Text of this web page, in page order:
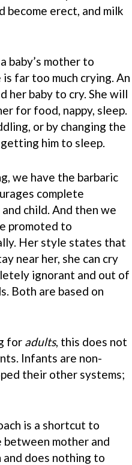
become erect, and milk
baby’s mother to
far too much crying. An
her baby to cry. She will
for food, nappy, sleep.
or by changing the
him to sleep.
we have the barbaric
complete
child. And then we
promoted to
Her style states that
near her, she can cry
ignorant and out of
Both are based on
for adults, this does not
Infants are non-
their other systems;
is a shortcut to
mother and
does nothing to